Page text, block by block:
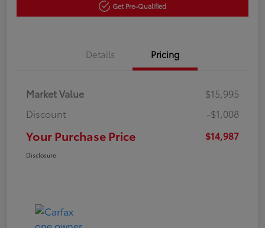
Get Pre-Qualified
Details Pricing
Market Value
$15,995
Discount
-$1,008
Your Purchase Price $14,987
Disclosure